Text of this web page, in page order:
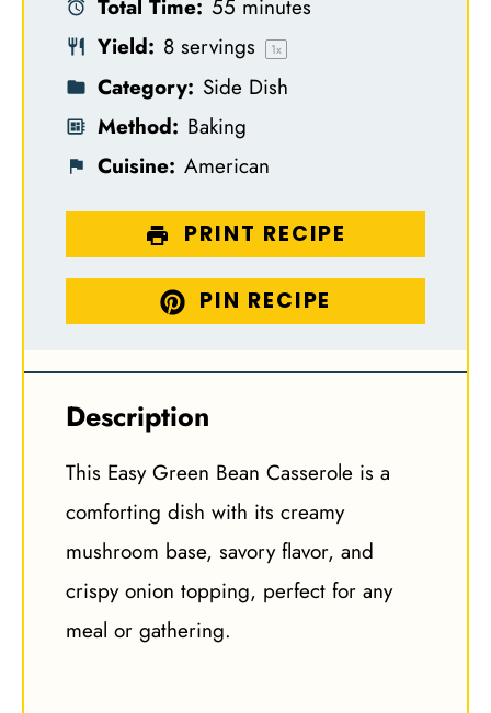
Total Time: 55 minutes
Yield: 8 servings 1x
Category: Side Dish
Method: Baking
Cuisine: American
PRINT RECIPE
PIN RECIPE
Description
This Easy Green Bean Casserole is a
comforting dish with its creamy
mushroom base, savory flavor, and
crispy onion topping, perfect for any
meal or gathering.